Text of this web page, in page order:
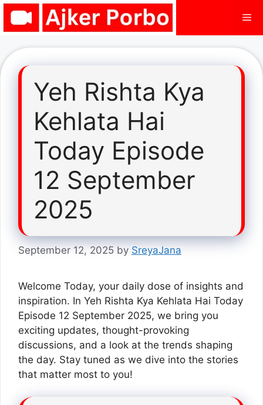
Skip
Yeh Rishta Kya
Kehlata Hai
Today Episode
12 September
2025
September 12, 2025 by SreyaJana
Welcome Today, your daily dose of insights and
inspiration. In Yeh Rishta Kya Kehlata Hai Today
Episode 12 September 2025, we bring you
exciting updates, thought-provoking
discussions, and a look at the trends shaping
the day. Stay tuned as we dive into the stories
that matter most to you!